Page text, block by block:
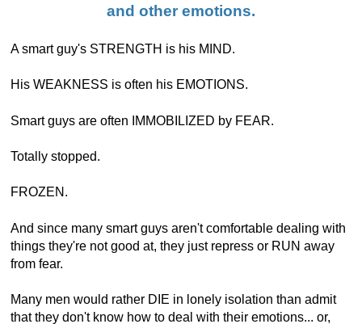
and other emotions.
A smart guy's STRENGTH is his MIND.
His WEAKNESS is often his EMOTIONS.
Smart guys are often IMMOBILIZED by FEAR.
Totally stopped.
FROZEN.
And since many smart guys aren't comfortable dealing with
things they're not good at, they just repress or RUN away
from fear.
Many men would rather DIE in lonely isolation than admit
that they don't know how to deal with their emotions... or,